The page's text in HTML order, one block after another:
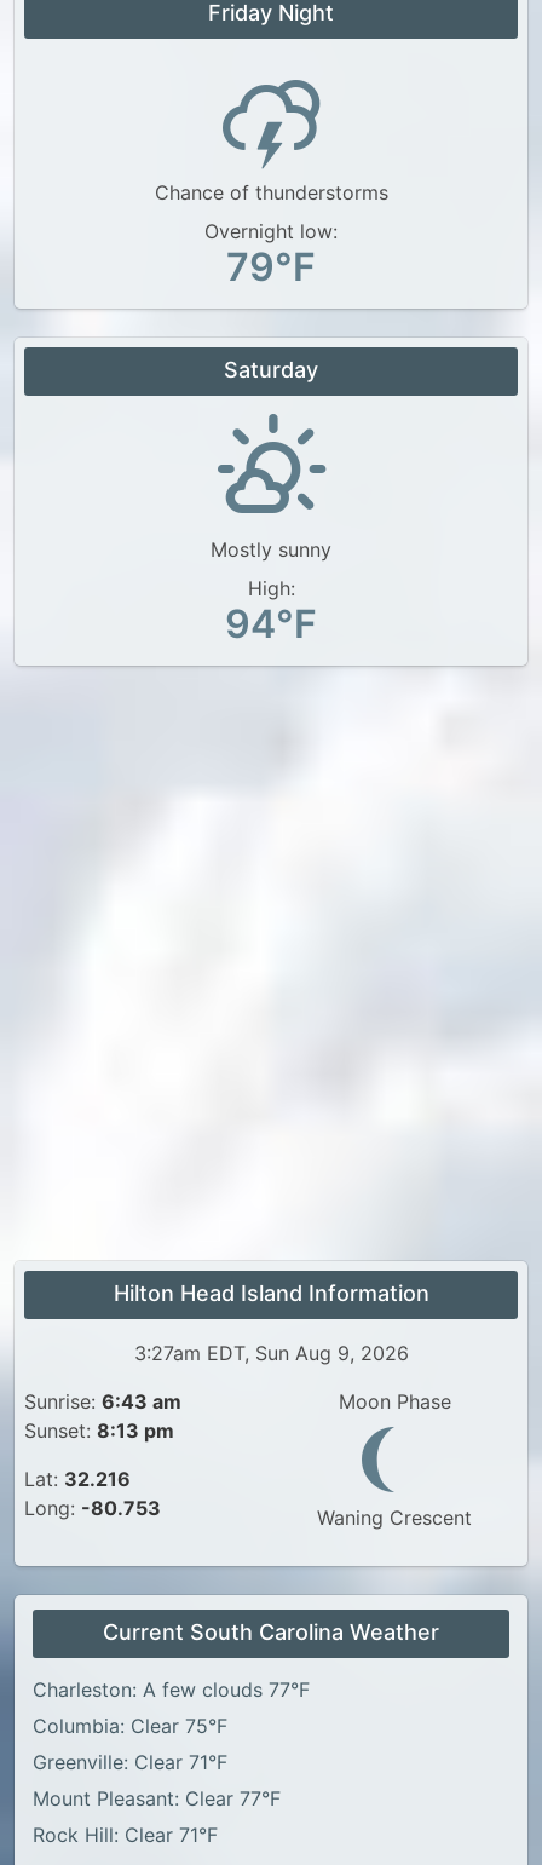
Friday Night
Chance of thunderstorms
Overnight low:
79°F
Saturday
Mostly sunny
High:
94°F
Hilton Head Island Information
3:27am EDT, Sun Aug 9, 2026
Sunrise: 6:43 am
Sunset: 8:13 pm
Lat: 32.216
Long: -80.753
Moon Phase
Waning Crescent
Current South Carolina Weather
Charleston: A few clouds 77°F
Columbia: Clear 75°F
Greenville: Clear 71°F
Mount Pleasant: Clear 77°F
Rock Hill: Clear 71°F